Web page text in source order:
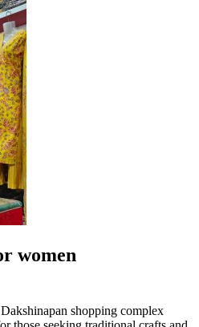
women
shopping complex